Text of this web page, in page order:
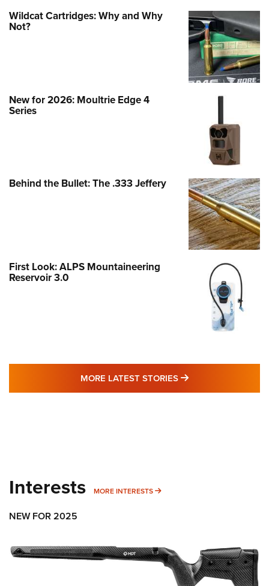
Wildcat Cartridges: Why and Why
Not?
New for 2026: Moultrie Edge 4
Series
Behind the Bullet: The .333 Jeffery
First Look: ALPS Mountaineering
Reservoir 3.0
MORE LATEST STORIES MORE LATEST
Interests MORE INTERESTS MORE INTERESTS
NEW FOR 2025